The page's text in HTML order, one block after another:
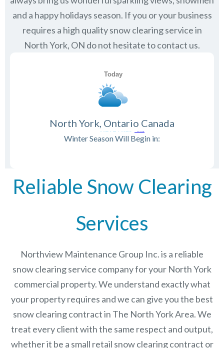
and a happy holidays season. If you or your business
requires a high quality snow clearing service in
North York, ON do not hesitate to contact us.
North York, Ontario Canada
Winter Season Will Begin in:
Reliable Snow Clearing
Services
Northview Maintenance Group Inc.is a reliable
snow clearing service company for your North York
commercial property. We understand exactly what
your property requires and we can give you the best
snow clearing contract in The North YorkArea. We
treat every client with the same respect and output,
whether it be a small retail snow clearing contract or